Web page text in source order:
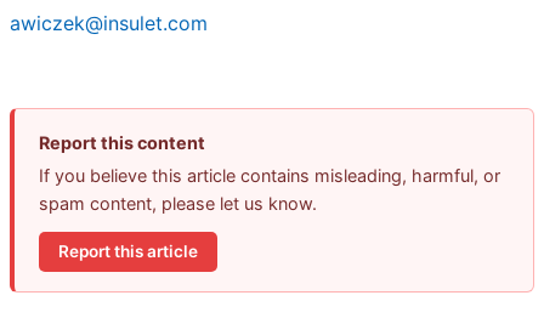
awiczek@insulet.com
Report this content
If you believe this article contains misleading, harmful, or
spam content, please let us know.
Report this article